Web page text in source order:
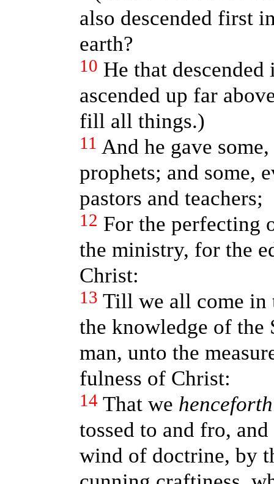
also descended first
earth?
10 He that descended
ascended up far
fill all things.)
11 And he gave
prophets; and some,
pastors and teachers;
12 For the perfecting
the ministry, for the
Christ:
13 Till we all come in
the knowledge of the
man, unto the
fulness of Christ:
14 That we henceforth
tossed to and fro,
wind of doctrine, by